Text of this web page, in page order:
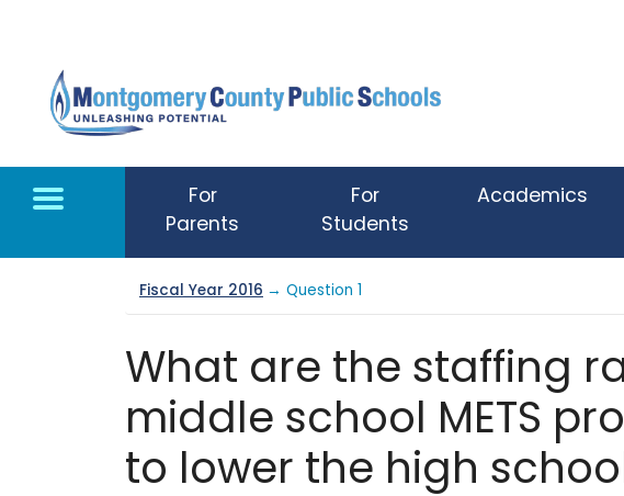
For
Parents
For
Students
Academics
Fiscal Year 2016 → Question 1
What are the staffing
middle school METS
to lower the high